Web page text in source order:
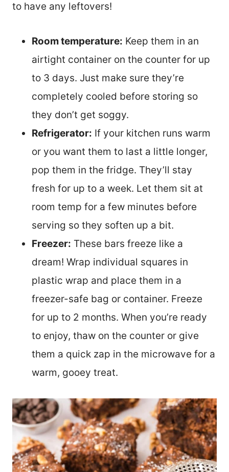
to have any leftovers!
Room temperature: Keep them in an
airtight container on the counter for up
to 3 days. Just make sure they’re
completely cooled before storing so
they don’t get soggy.
Refrigerator: If your kitchen runs warm
or you want them to last a little longer,
pop them in the fridge. They’ll stay
fresh for up to a week. Let them sit at
room temp for a few minutes before
serving so they soften up a bit.
Freezer: These bars freeze like a
dream! Wrap individual squares in
plastic wrap and place them in a
freezer-safe bag or container. Freeze
for up to 2 months. When you’re ready
to enjoy, thaw on the counter or give
them a quick zap in the microwave for a
warm, gooey treat.